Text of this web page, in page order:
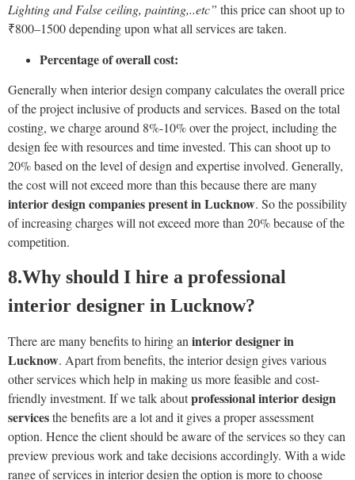
Lighting and False ceiling, painting,..etc” this price can shoot up to
₹800–1500 depending upon what all services are taken.
Percentage of overall cost:
Generally when interior design company calculates the overall price
of the project inclusive of products and services. Based on the total
costing, we charge around 8%-10% over the project, including the
design fee with resources and time invested. This can shoot up to
20% based on the level of design and expertise involved. Generally,
the cost will not exceed more than this because there are many
interior design companies present in Lucknow. So the possibility
of increasing charges will not exceed more than 20% because of the
competition.
8.Why should I hire a professional
interior designer in Lucknow?
There are many benefits to hiring an interior designer in
Lucknow. Apart from benefits, the interior design gives various
other services which help in making us more feasible and cost-
friendly investment. If we talk aboutprofessional interior design
servicesthe benefits are a lot and it gives a proper assessment
option. Hence the client should be aware of the services so they can
preview previous work and take decisions accordingly. With a wide
range of services in interior design the option is more to choose